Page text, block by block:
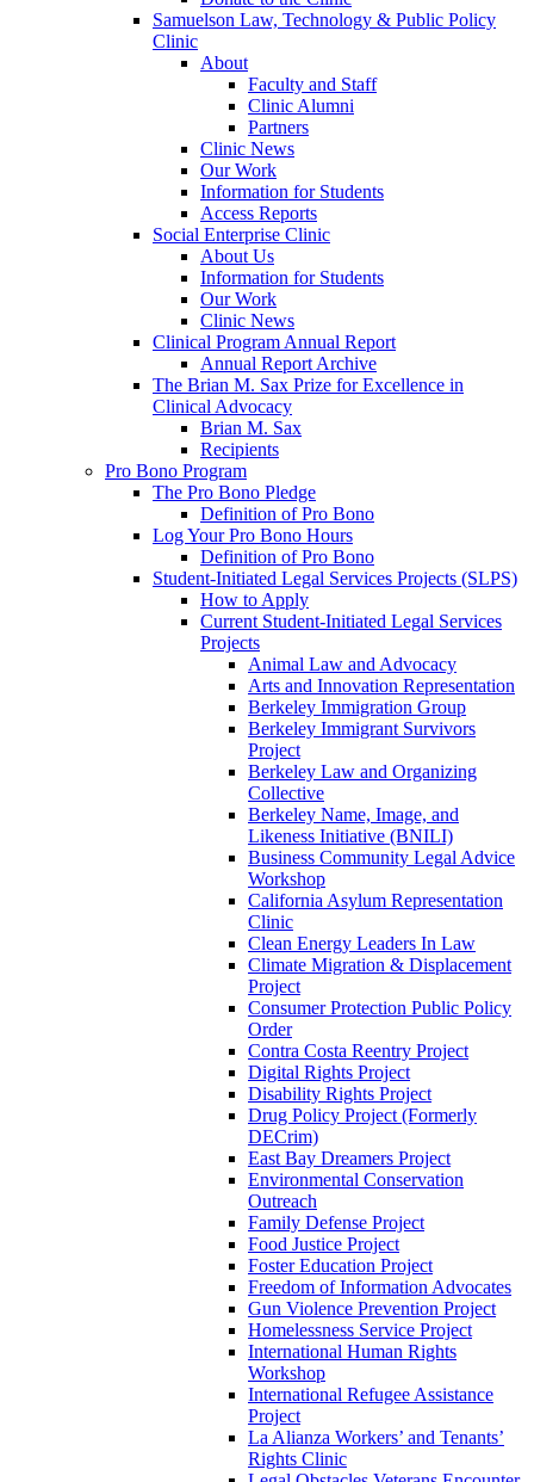
Samuelson Law, Technology & Public Policy
Clinic
About
Faculty and Staff
Clinic Alumni
Partners
Clinic News
Our Work
Information for Students
Access Reports
Social Enterprise Clinic
About Us
Information for Students
Our Work
Clinic News
Clinical Program Annual Report
Annual Report Archive
The Brian M. Sax Prize for Excellence in
Clinical Advocacy
Brian M. Sax
Recipients
Pro Bono Program
The Pro Bono Pledge
Definition of Pro Bono
Log Your Pro Bono Hours
Definition of Pro Bono
Student-Initiated Legal Services Projects (SLPS)
How to Apply
Current Student-Initiated Legal Services
Projects
Animal Law and Advocacy
Arts and Innovation Representation
Berkeley Immigration Group
Berkeley Immigrant Survivors
Project
Berkeley Law and Organizing
Collective
Berkeley Name, Image, and
Likeness Initiative (BNILI)
Business Community Legal Advice
Workshop
California Asylum Representation
Clinic
Clean Energy Leaders In Law
Climate Migration & Displacement
Project
Consumer Protection Public Policy
Order
Contra Costa Reentry Project
Digital Rights Project
Disability Rights Project
Drug Policy Project (Formerly
DECrim)
East Bay Dreamers Project
Environmental Conservation
Outreach
Family Defense Project
Food Justice Project
Foster Education Project
Freedom of Information Advocates
Gun Violence Prevention Project
Homelessness Service Project
International Human Rights
Workshop
International Refugee Assistance
Project
La Alianza Workers’ and Tenants’
Rights Clinic